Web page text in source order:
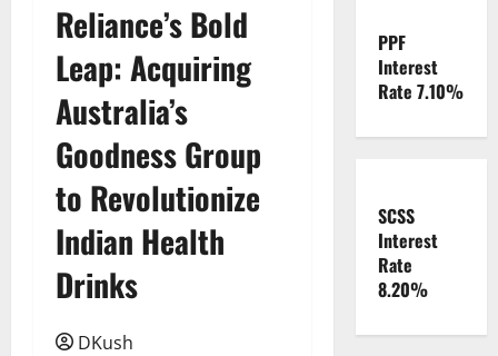
Reliance’s Bold
Leap: Acquiring
Australia’s
Goodness Group
to Revolutionize
Indian Health
Drinks
DKush
PPF
Interest
Rate 7.10%
SCSS
Interest
Rate
8.20%